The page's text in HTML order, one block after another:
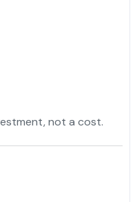
not a cost.